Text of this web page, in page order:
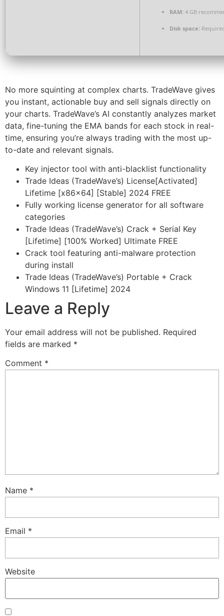
RAM: 4 GB
Disk space:
No more squinting at complex charts. TradeWave gives
you instant, actionable buy and sell signals directly on
your charts. TradeWave’s AI constantly analyzes market
data, fine-tuning the EMA bands for each stock in real-
time, ensuring you’re always trading with the most up-
to-date and relevant signals.
Key injector tool with anti-blacklist functionality
Trade Ideas (TradeWave’s) License[Activated]
Lifetime [x86x64] [Stable] 2024 FREE
Fully working license generator for all software
categories
Trade Ideas (TradeWave’s) Crack + Serial Key
[Lifetime] [100% Worked] Ultimate FREE
Crack tool featuring anti-malware protection
during install
Trade Ideas (TradeWave’s) Portable + Crack
Windows 11 [Lifetime] 2024
Leave a Reply
Your email address will not be published. Required
fields are marked *
Comment *
Name *
Email *
Website